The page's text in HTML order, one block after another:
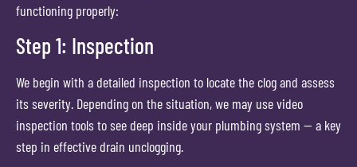
functioning properly:
Step 1: Inspection
We begin with a detailed inspection to locate the clog and assess
its severity. Depending on the situation, we may use video
inspection tools to see deep inside your plumbing system — a key
step in effective drain unclogging.